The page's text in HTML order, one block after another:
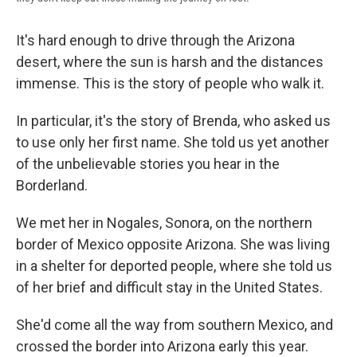
It's hard enough to drive through the Arizona
desert, where the sun is harsh and the distances
immense. This is the story of people who walk it.
In particular, it's the story of Brenda, who asked us
to use only her first name. She told us yet another
of the unbelievable stories you hear in the
Borderland.
We met her in Nogales, Sonora, on the northern
border of Mexico opposite Arizona. She was living
in a shelter for deported people, where she told us
of her brief and difficult stay in the United States.
She'd come all the way from southern Mexico, and
crossed the border into Arizona early this year.